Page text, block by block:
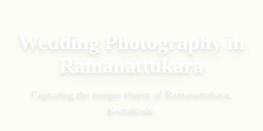
Wedding Photography in
Ramanattukara
Capturing the unique charm of Ramanattukara
Kozhikode.